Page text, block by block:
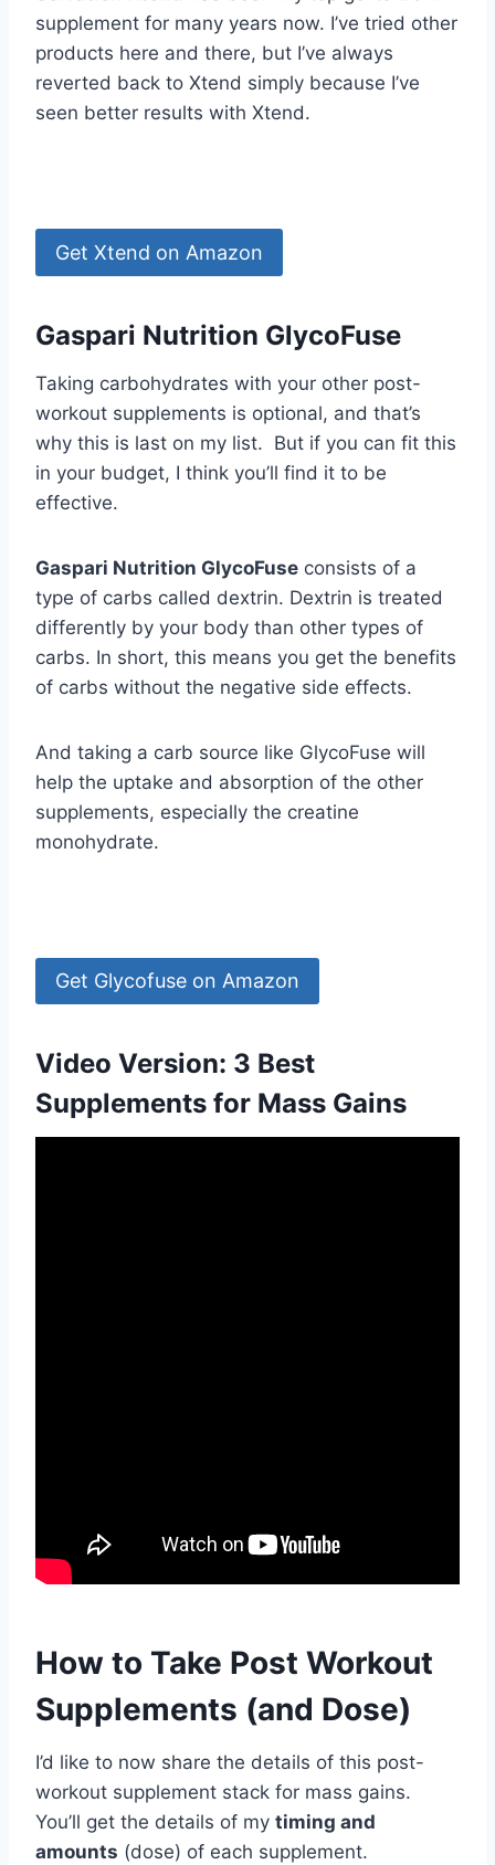
supplement for many years now. I’ve tried other
products here and there, but I’ve always
reverted back to Xtend simply because I’ve
seen better results with Xtend.
Get Xtend on Amazon
Gaspari Nutrition GlycoFuse
Taking carbohydrates with your other post-
workout supplements is optional, and that’s
why this is last on my list. But if you can fit this
in your budget, I think you’ll find it to be
effective.
Gaspari Nutrition GlycoFuse consists of a
type of carbs called dextrin. Dextrin is treated
differently by your body than other types of
carbs. In short, this means you get the benefits
of carbs without the negative side effects.
And taking a carb source like GlycoFuse will
help the uptake and absorption of the other
supplements, especially the creatine
monohydrate.
Get Glycofuse on Amazon
Video Version: 3 Best
Supplements for Mass Gains
How to Take Post Workout
Supplements (and Dose)
I’d like to now share the details of this post-
workout supplement stack for mass gains.
You’ll get the details of my timing and
amounts (dose) of each supplement.